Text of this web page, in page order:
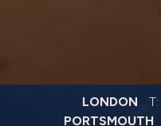
LONDON T:
PORTSMOUTH